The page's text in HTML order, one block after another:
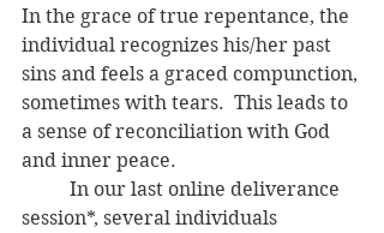
In the grace of true repentance, the
individual recognizes his/her past
sins and feels a graced compunction,
sometimes with tears.  This leads to
a sense of reconciliation with God
and inner peace.
session*, several individuals